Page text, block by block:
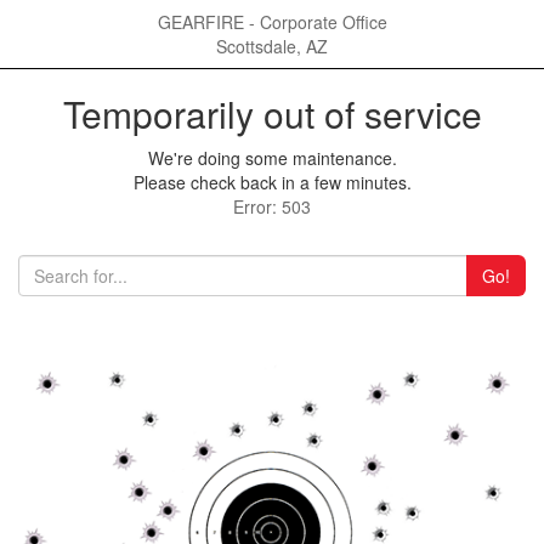
GEARFIRE - Corporate Office
Scottsdale, AZ
Temporarily out of service
We're doing some maintenance.
Please check back in a few minutes.
Error: 503
Go!